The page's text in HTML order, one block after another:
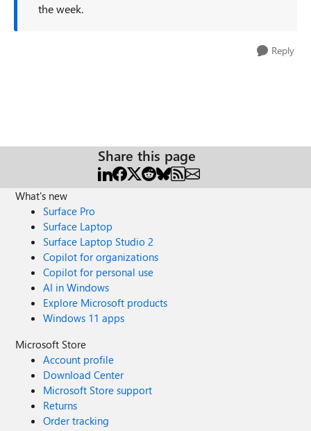
the week.
Reply
Share this page
What's new
Surface Pro
Surface Laptop
Surface Laptop Studio 2
Copilot for organizations
Copilot for personal use
AI in Windows
Explore Microsoft products
Windows 11 apps
Microsoft Store
Account profile
Download Center
Microsoft Store support
Returns
Order tracking